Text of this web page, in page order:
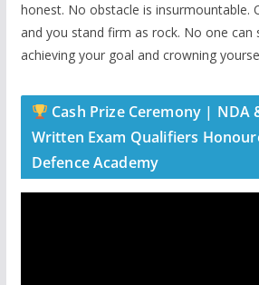
honest. No obstacle is insurmountable.
and you stand firm as rock. No one
achieving your goal and crowning
Cash Prize Ceremony | NDA
Written Exam Qualifiers
Defence Academy